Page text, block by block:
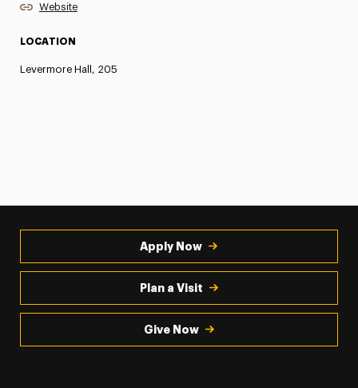
Website
LOCATION
Levermore Hall, 205
Apply Now
Plan a Visit
Give Now